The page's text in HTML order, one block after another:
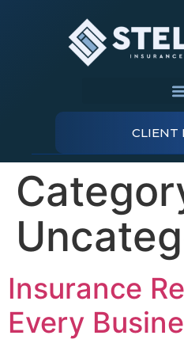
CLIENT
Insurance
Every